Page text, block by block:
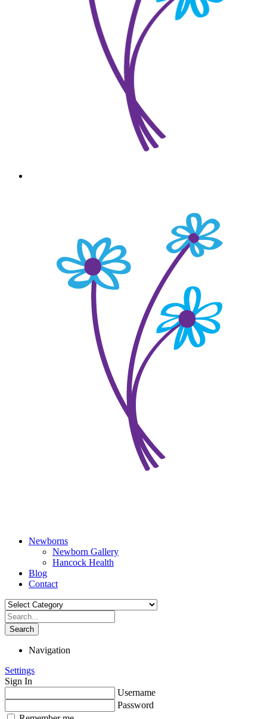
Newborns
Newborn Gallery
Hancock Health
Blog
Contact
Search
Navigation
Settings
Sign In
Username
Password